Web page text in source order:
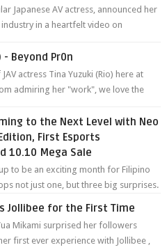
Japanese AV actress, announced her
in a heartfelt video on
- Beyond Pr0n
actress Tina Yuzuki (Rio) here at
admiring her "work", we love the
to the Next Level with Neo
First Esports
10.10 Mega Sale
to be an exciting month for Filipino
not just one, but three big surprises.
Jollibee for the First Time
Mikami surprised her followers
first ever experience with Jollibee ,